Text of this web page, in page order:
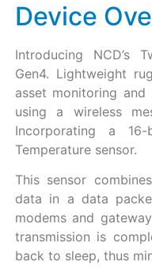
Device
Introducing NCD’s
Gen4. Lightweight
asset monitoring
using a wireless
Incorporating a
Temperature sensor.
This sensor
data in a data
modems and
transmission is
back to sleep, thus